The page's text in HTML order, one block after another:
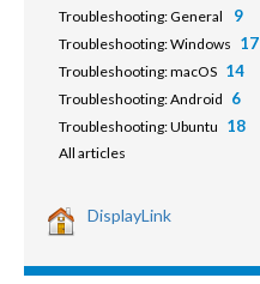
Troubleshooting: General 9
Troubleshooting: Windows 17
Troubleshooting: macOS 14
Troubleshooting: Android 6
Troubleshooting: Ubuntu 18
All articles
DisplayLink